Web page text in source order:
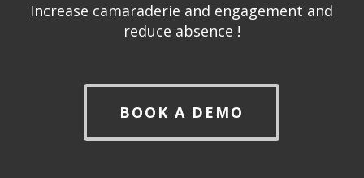
Increase camaraderie and engagement and
reduce absence !
BOOK A DEMO